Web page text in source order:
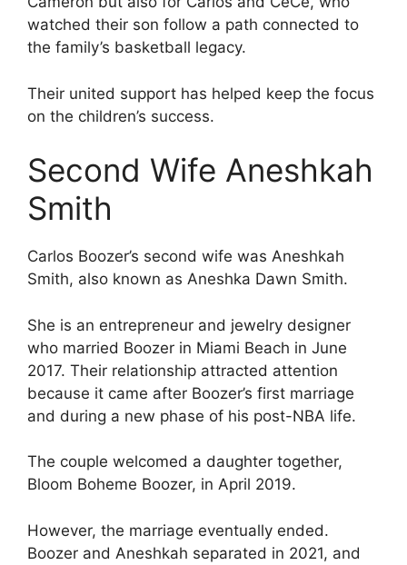
watched their son follow a path connected to
the family’s basketball legacy.
Their united support has helped keep the focus
on the children’s success.
Second Wife Aneshkah
Smith
Carlos Boozer’s second wife was Aneshkah
Smith, also known as Aneshka Dawn Smith.
She is an entrepreneur and jewelry designer
who married Boozer in Miami Beach in June
2017. Their relationship attracted attention
because it came after Boozer’s first marriage
and during a new phase of his post-NBA life.
The couple welcomed a daughter together,
Bloom Boheme Boozer, in April 2019.
However, the marriage eventually ended.
Boozer and Aneshkah separated in 2021, and